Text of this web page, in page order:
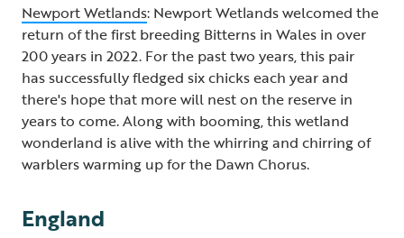
Newport Wetlands: Newport Wetlands welcomed the
return of the first breeding Bitterns in Wales in over
200 years in 2022. For the past two years, this pair
has successfully fledged six chicks each year and
there's hope that more will nest on the reserve in
years to come. Along with booming, this wetland
wonderland is alive with the whirring and chirring of
warblers warming up for the Dawn Chorus.
England